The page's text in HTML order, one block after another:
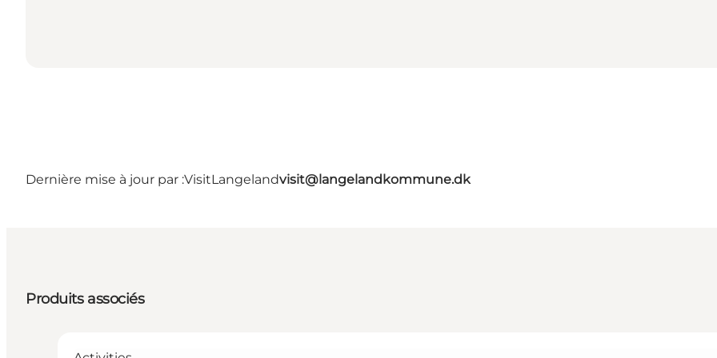
Dernière mise à jour par :VisitLangelandvisit@langelandkommune.dk
Produits associés